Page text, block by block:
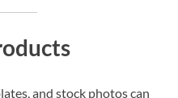
and stock photos can